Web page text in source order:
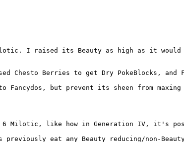
I raised its Beauty as high as it would
Berries to get Dry PokeBlocks, and
Fancydos, but prevent its sheen from
6 Milotic, like how in Generation IV, it's
eat any Beauty reducing/non-